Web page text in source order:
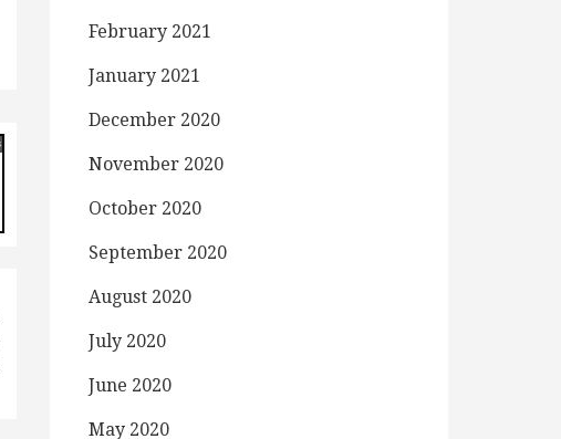
February 2021
January 2021
December 2020
November 2020
October 2020
September 2020
August 2020
July 2020
June 2020
May 2020